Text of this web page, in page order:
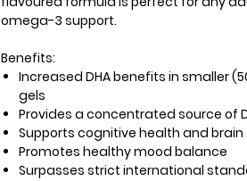
omega-3 support.
Benefits:
Increased DHA benefits in smaller
gels
Provides a concentrated source of
Supports cognitive health and
Promotes healthy mood balance
Surpasses strict international